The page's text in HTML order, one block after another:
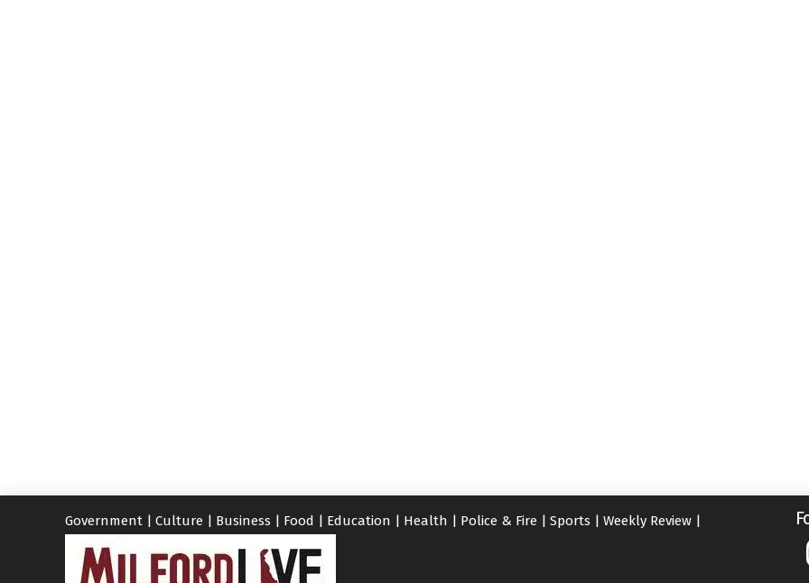
Government | Culture | Business | Food | Education | Health | Police & Fire | Sports | Weekly Review |